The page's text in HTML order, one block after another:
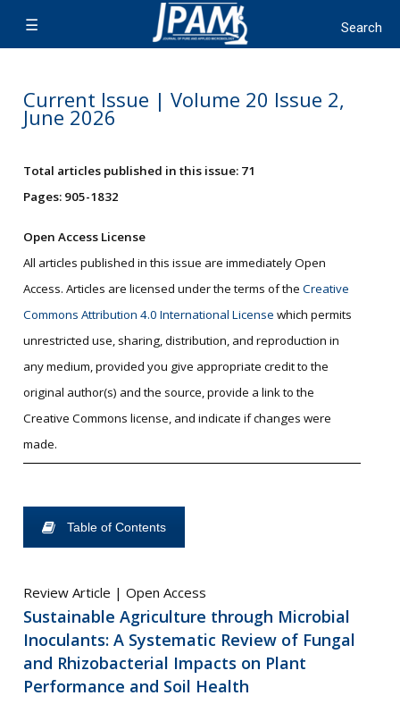
Current Issue | Volume 20 Issue 2,
June 2026
Total articles published in this issue: 71
Pages: 905-1832
Open Access License
All articles published in this issue are immediately Open
Access. Articles are licensed under the terms of the Creative
Commons Attribution 4.0 International License which permits
unrestricted use, sharing, distribution, and reproduction in
any medium, provided you give appropriate credit to the
original author(s) and the source, provide a link to the
Creative Commons license, and indicate if changes were
made.
Table of Contents
Review Article | Open Access
Sustainable Agriculture through Microbial
Inoculants: A Systematic Review of Fungal
and Rhizobacterial Impacts on Plant
Performance and Soil Health